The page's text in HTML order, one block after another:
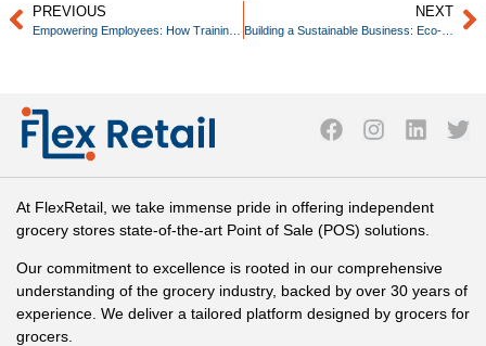
PREVIOUS NEXT
Building a Sustainable Business: Eco-Friendly Practices for Small Retailers
At FlexRetail, we take immense pride in offering independent
grocery stores state-of-the-art Point of Sale (POS) solutions.
Our commitment to excellence is rooted in our comprehensive
understanding of the grocery industry, backed by over 30 years of
experience. We deliver a tailored platform designed by grocers for
grocers.